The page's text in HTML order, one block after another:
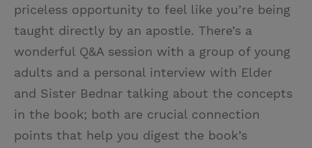
priceless opportunity to feel like you’re being
taught directly by an apostle. There’s a
wonderful Q&A session with a group of young
adults and a personal interview with Elder
and Sister Bednar talking about the concepts
in the book; both are crucial connection
points that help you digest the book’s